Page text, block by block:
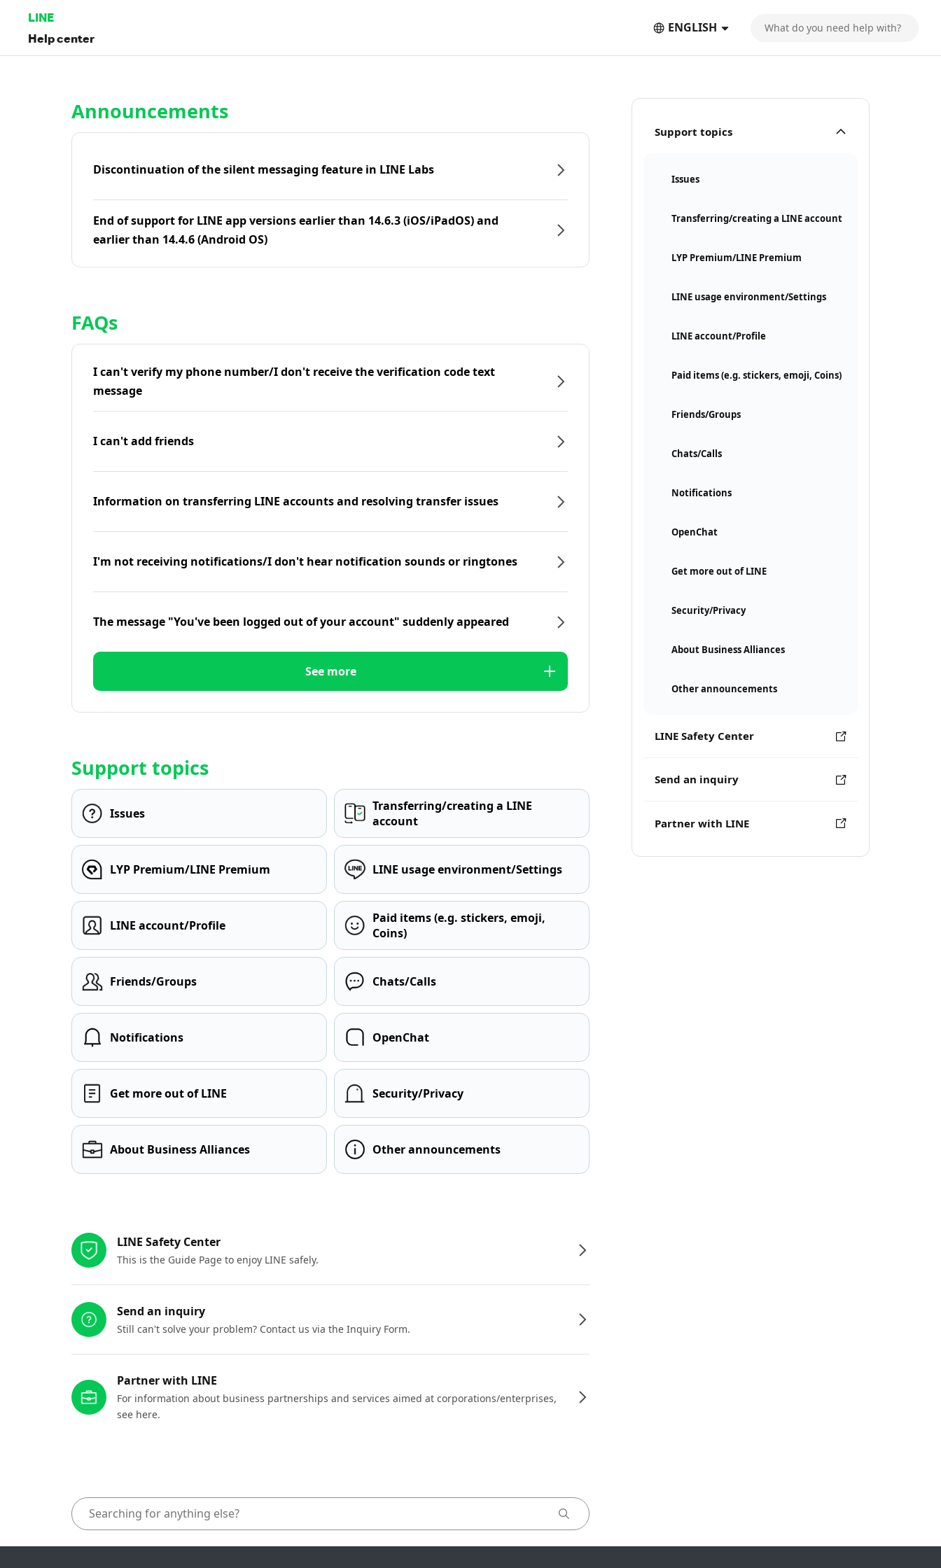
LINE
Help center
ENGLISH
Support topics
Issues
Transferring/creating a LINE account
LYP Premium/LINE Premium
LINE usage environment/Settings
LINE account/Profile
Paid items (e.g. stickers, emoji, Coins)
Friends/Groups
Chats/Calls
Notifications
OpenChat
Get more out of LINE
Security/Privacy
About Business Alliances
Other announcements
LINE Safety Center
Send an inquiry
Partner with LINE
Announcements
Discontinuation of the silent messaging feature in LINE Labs
End of support for LINE app versions earlier than 14.6.3 (iOS/iPadOS) and
earlier than 14.4.6 (Android OS)
FAQs
I can't verify my phone number/I don't receive the verification code text
message
I can't add friends
Information on transferring LINE accounts and resolving transfer issues
I'm not receiving notifications/I don't hear notification sounds or ringtones
The message "You've been logged out of your account" suddenly appeared
See more
Support topics
Issues
Transferring/creating a LINE
account
LYP Premium/LINE Premium LINE usage environment/Settings
LINE account/Profile
Paid items (e.g. stickers, emoji,
Coins)
Friends/Groups Chats/Calls
Notifications OpenChat
Get more out of LINE Security/Privacy
About Business Alliances Other announcements
LINE Safety Center
This is the Guide Page to enjoy LINE safely.
Send an inquiry
Still can't solve your problem? Contact us via the Inquiry Form.
Partner with LINE
For information about business partnerships and services aimed at corporations/enterprises,
see here.